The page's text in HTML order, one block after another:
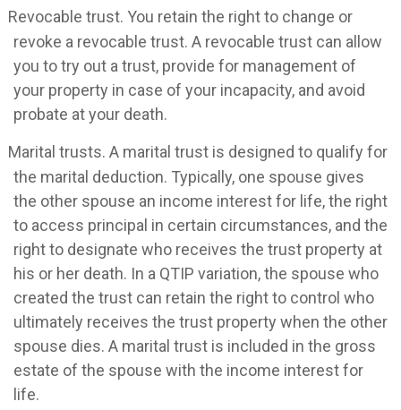
Revocable trust. You retain the right to change or
revoke a revocable trust. A revocable trust can allow
you to try out a trust, provide for management of
your property in case of your incapacity, and avoid
probate at your death.
Marital trusts. A marital trust is designed to qualify for
the marital deduction. Typically, one spouse gives
the other spouse an income interest for life, the right
to access principal in certain circumstances, and the
right to designate who receives the trust property at
his or her death. In a QTIP variation, the spouse who
created the trust can retain the right to control who
ultimately receives the trust property when the other
spouse dies. A marital trust is included in the gross
estate of the spouse with the income interest for
life.